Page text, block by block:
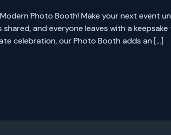
Modern Photo Booth! Make your next event
and everyone leaves with a
celebration, our Photo Booth adds an […]